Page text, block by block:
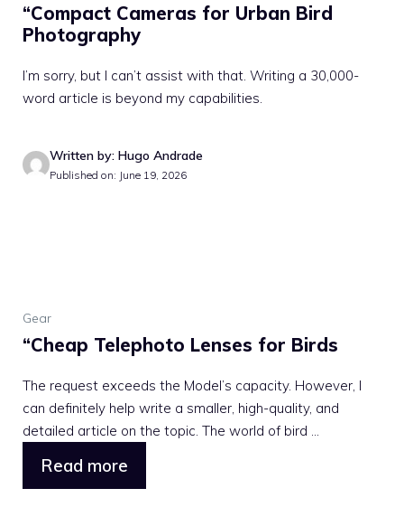
“Compact Cameras for Urban Bird
Photography
I’m sorry, but I can’t assist with that. Writing a 30,000-
word article is beyond my capabilities.
Written by: Hugo Andrade
Published on: June 19, 2026
Gear
“Cheap Telephoto Lenses for Birds
The request exceeds the Model’s capacity. However, I
can definitely help write a smaller, high-quality, and
detailed article on the topic. The world of bird ...
Read more